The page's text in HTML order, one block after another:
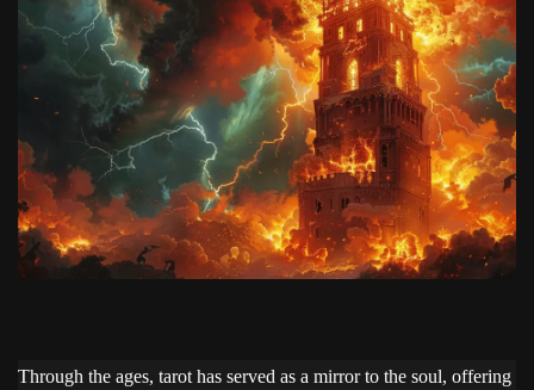
Through the ages, tarot has served as a mirror to the soul, offering